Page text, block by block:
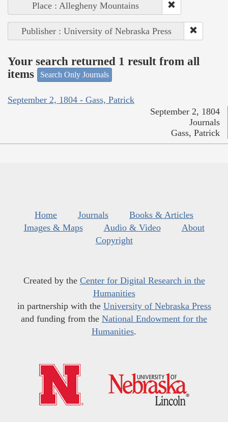
Place : Allegheny Mountains
Publisher : University of Nebraska Press
Your search returned 1 result from all
items
Search Only Journals
September 2, 1804 - Gass, Patrick
September 2, 1804
Journals
Gass, Patrick
Home Journals
Books & Articles
Images & Maps
Audio & Video
About
Copyright
Created by the Center for Digital Research in the
Humanities
in partnership with the University of Nebraska Press
and funding from the National Endowment for the
Humanities.